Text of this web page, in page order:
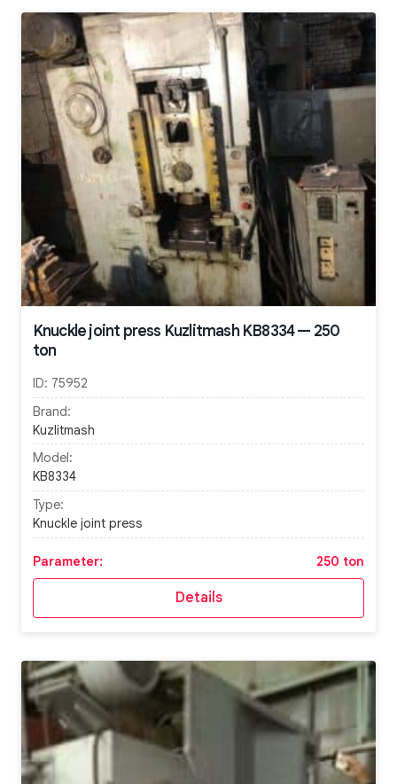
Knuckle joint press Kuzlitmash KB8334 — 250
ton
ID: 75952
Brand:
Kuzlitmash
Model:
KB8334
Type:
Knuckle joint press
Parameter: 250 ton
Details